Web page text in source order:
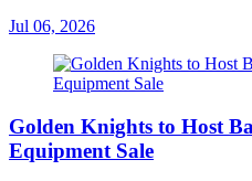
Jul 06, 2026
Golden Knights to Host
Equipment Sale